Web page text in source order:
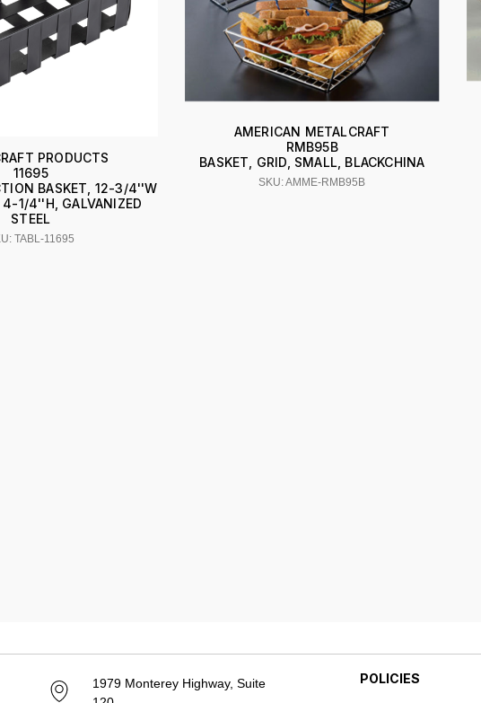
PRODUCTS
11695
BASKET, 12-3/4''W
1/4''H, GALVANIZED
STEEL
TABL-11695
AMERICAN METALCRAFT
RMB95B
BASKET, GRID, SMALL, BLACKCHINA
SKU: AMME-RMB95B
1979 Monterey Highway, Suite
POLICIES